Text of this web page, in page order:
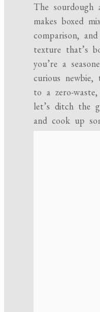
The sourdough
makes boxed
comparison,
texture that’s
you’re a
curious
to a zero-
let’s ditch the
and cook up